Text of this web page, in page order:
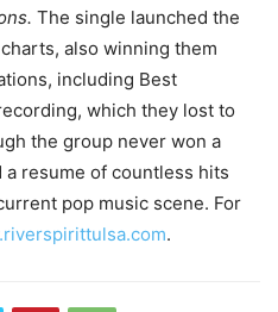
The single launched the
also winning them
including Best
which they lost to
the group never won a
a resume of countless hits
pop music scene. For
.